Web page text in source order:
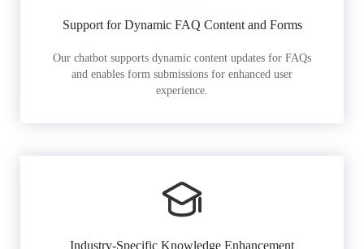
Support for Dynamic FAQ Content and Forms
Our chatbot supports dynamic content updates for FAQs
and enables form submissions for enhanced user
experience.
Industry-Specific Knowledge Enhancement